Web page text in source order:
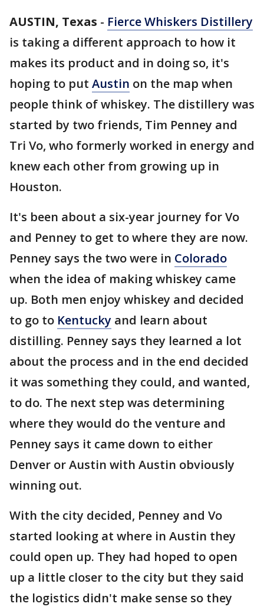
AUSTIN, Texas - Fierce Whiskers Distillery
is taking a different approach to how it
makes its product and in doing so, it's
hoping to put Austin on the map when
people think of whiskey. The distillery was
started by two friends, Tim Penney and
Tri Vo, who formerly worked in energy and
knew each other from growing up in
Houston.
It's been about a six-year journey for Vo
and Penney to get to where they are now.
Penney says the two were in Colorado
when the idea of making whiskey came
up. Both men enjoy whiskey and decided
to go to Kentucky and learn about
distilling. Penney says they learned a lot
about the process and in the end decided
it was something they could, and wanted,
to do. The next step was determining
where they would do the venture and
Penney says it came down to either
Denver or Austin with Austin obviously
winning out.
With the city decided, Penney and Vo
started looking at where in Austin they
could open up. They had hoped to open
up a little closer to the city but they said
the logistics didn't make sense so they